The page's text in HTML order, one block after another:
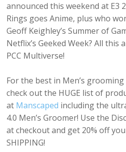
announced this weekend at E3
Rings goes Anime, plus who
Geoff Keighley’s Summer of
Netflix’s Geeked Week? All
PCC Multiverse!
For the best in Men’s
check out the HUGE list of
at Manscaped including the
4.0 Men’s Groomer! Use the
at checkout and get 20% off
SHIPPING!